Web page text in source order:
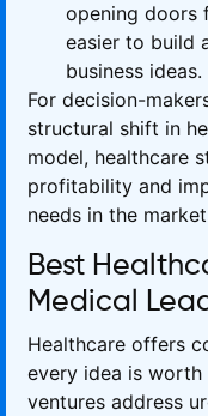
opening doors
easier to build
business ideas.
For decision-
structural shift in
model, healthcare
profitability and
needs in the
Best
Medical
Healthcare offers
every idea is worth
ventures address